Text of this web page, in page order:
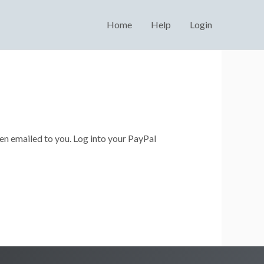
Home Help Login
emailed to you. Log into your PayPal